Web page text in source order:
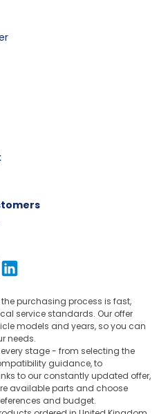
purchasing process is fast,
service standards. Our offer
models and years, so you can
needs.
stage - from selecting the
guidance, to
to our constantly updated offer,
available parts and choose
and budget.